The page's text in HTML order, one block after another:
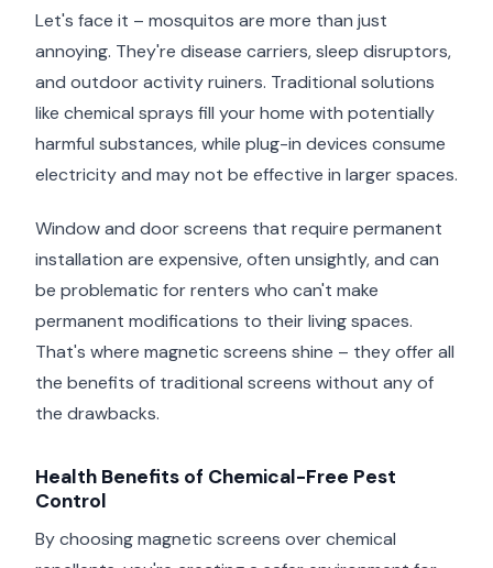
Let's face it – mosquitos are more than just
annoying. They're disease carriers, sleep disruptors,
and outdoor activity ruiners. Traditional solutions
like chemical sprays fill your home with potentially
harmful substances, while plug-in devices consume
electricity and may not be effective in larger spaces.
Window and door screens that require permanent
installation are expensive, often unsightly, and can
be problematic for renters who can't make
permanent modifications to their living spaces.
That's where magnetic screens shine – they offer all
the benefits of traditional screens without any of
the drawbacks.
Health Benefits of Chemical-Free Pest
Control
By choosing magnetic screens over chemical